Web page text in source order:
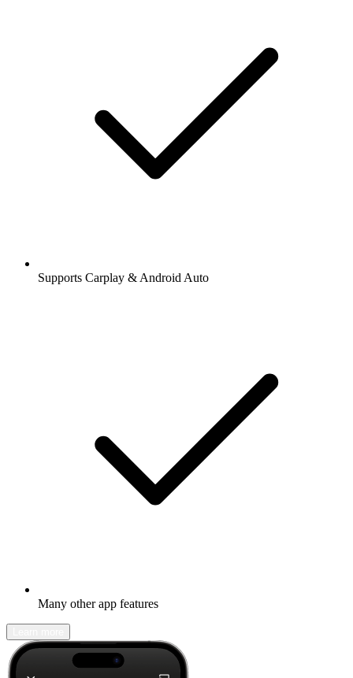
Supports Carplay & Android Auto
Many other app features